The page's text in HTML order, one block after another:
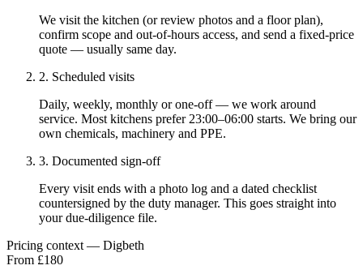
We visit the kitchen (or review photos and a floor plan),
confirm scope and out-of-hours access, and send a fixed-price
quote — usually same day.
2. Scheduled visits
Daily, weekly, monthly or one-off — we work around
service. Most kitchens prefer 23:00–06:00 starts. We bring our
own chemicals, machinery and PPE.
3. Documented sign-off
Every visit ends with a photo log and a dated checklist
countersigned by the duty manager. This goes straight into
your due-diligence file.
Pricing context — Digbeth
From £180